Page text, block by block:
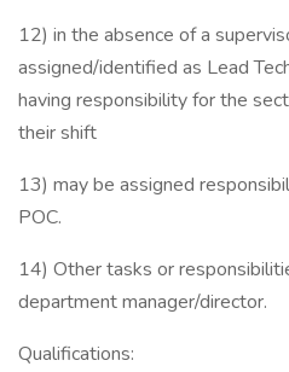
12) in the absence of a
assigned/identified as Lead
having responsibility for the
their shift
13) may be assigned
POC.
14) Other tasks or
department manager/director.
Qualifications: